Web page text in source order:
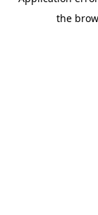
the